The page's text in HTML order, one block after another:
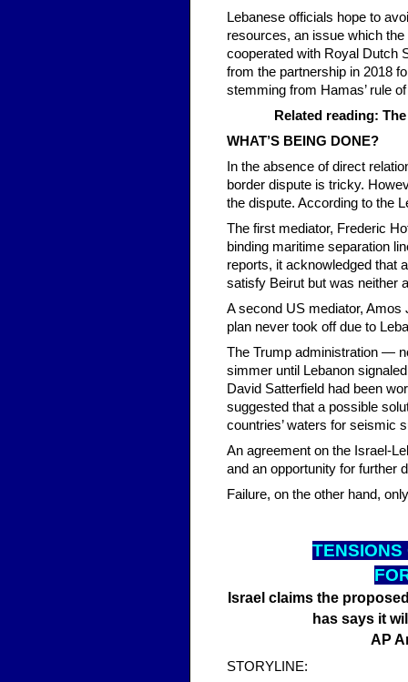
Lebanese officials hope to
resources, an issue which
cooperated with Royal Dutch
from the partnership in 2018
stemming from Hamas’ rule
Related reading:
WHAT’S BEING DONE?
In the absence of direct
border dispute is tricky.
the dispute. According to the
The first mediator, Frederic
binding maritime separation
reports, it acknowledged that
satisfy Beirut but was neither
A second US mediator, Amos
plan never took off due to
The Trump administration —
simmer until Lebanon
David Satterfield had been
suggested that a possible
countries’ waters for seismic
An agreement on the Israel-
and an opportunity for further
Failure, on the other hand,
TENSIONS
Israel claims the
has says it
AP
STORYLINE: